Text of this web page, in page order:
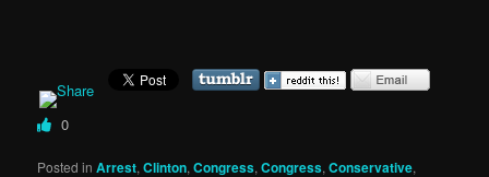
0
Posted in Arrest,Clinton,Congress,Congress,Conservative,